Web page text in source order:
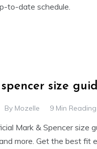
to-date schedule.
size
By Mozelle 9 Min Reading
Mark & Spencer size
more. Get the best fit